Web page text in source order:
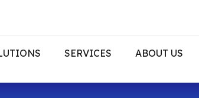
SERVICES ABOUT US